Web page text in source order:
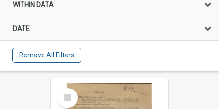
WITHIN DATA
DATE
Remove All Filters
Select
Item